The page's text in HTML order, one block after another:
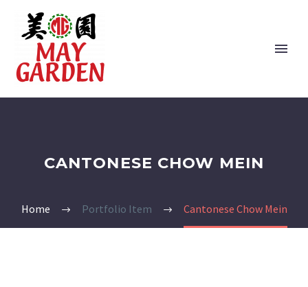
CANTONESE CHOW MEIN
Home Portfolio Item Cantonese Chow Mein